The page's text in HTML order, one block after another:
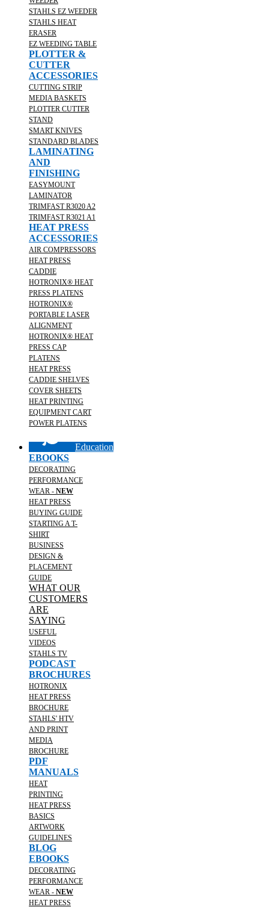
STAHLS EZ WEEDER
STAHLS HEAT
ERASER
EZ WEEDING TABLE
PLOTTER &
CUTTER
ACCESSORIES
CUTTING STRIP
MEDIA BASKETS
PLOTTER CUTTER
STAND
SMART KNIVES
STANDARD BLADES
LAMINATING
AND
FINISHING
EASYMOUNT
LAMINATOR
TRIMFAST R3020 A2
TRIMFAST R3021 A1
HEAT PRESS
ACCESSORIES
AIR COMPRESSORS
HEAT PRESS
CADDIE
HOTRONIX® HEAT
PRESS PLATENS
HOTRONIX®
PORTABLE LASER
ALIGNMENT
HOTRONIX® HEAT
PRESS CAP
PLATENS
HEAT PRESS
CADDIE SHELVES
COVER SHEETS
HEAT PRINTING
EQUIPMENT CART
POWER PLATENS
Education
EBOOKS
DECORATING
PERFORMANCE
WEAR - NEW
HEAT PRESS
BUYING GUIDE
STARTING A T-
SHIRT
BUSINESS
DESIGN &
PLACEMENT
GUIDE
WHAT OUR
CUSTOMERS
ARE
SAYING
USEFUL
VIDEOS
STAHLS TV
PODCAST
BROCHURES
HOTRONIX
HEAT PRESS
BROCHURE
STAHLS' HTV
AND PRINT
MEDIA
BROCHURE
PDF
MANUALS
HEAT
PRINTING
HEAT PRESS
BASICS
ARTWORK
GUIDELINES
BLOG
EBOOKS
DECORATING
PERFORMANCE
WEAR - NEW
HEAT PRESS